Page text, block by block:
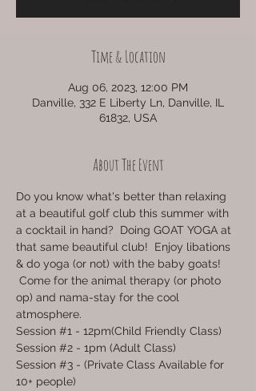
Time & Location
Aug 06, 2023, 12:00 PM
Danville, 332 E Liberty Ln, Danville, IL
61832, USA
About The Event
Do you know what's better than relaxing
at a beautiful golf club this summer with
a cocktail in hand?  Doing GOAT YOGA at
that same beautiful club!  Enjoy libations
& do yoga (or not) with the baby goats!
Come for the animal therapy (or photo
op) and nama-stay for the cool
atmosphere.
Session #1 - 12pm(Child Friendly Class)
Session #2 - 1pm (Adult Class)
Session #3 - (Private Class Available for
10+ people)